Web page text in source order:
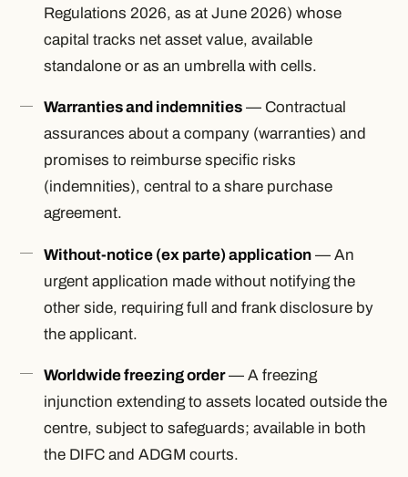
Regulations 2026, as at June 2026) whose
capital tracks net asset value, available
standalone or as an umbrella with cells.
Warranties and indemnities — Contractual
assurances about a company (warranties) and
promises to reimburse specific risks
(indemnities), central to a share purchase
agreement.
Without-notice (ex parte) application — An
urgent application made without notifying the
other side, requiring full and frank disclosure by
the applicant.
Worldwide freezing order— A freezing
injunction extending to assets located outside the
centre, subject to safeguards; available in both
the DIFC and ADGM courts.